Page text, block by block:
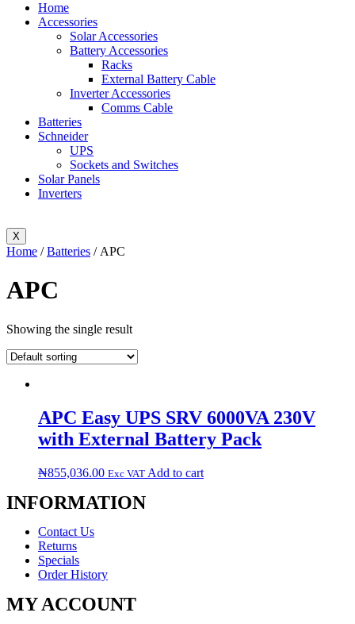
Home
Accessories
Solar Accessories
Battery Accessories
Racks
External Battery Cable
Inverter Accessories
Comms Cable
Batteries
Schneider
UPS
Sockets and Switches
Solar Panels
Inverters
X
Home /Batteries / APC
APC
Showing the single result
APC Easy UPS SRV 6000VA 230V
with External Battery Pack
₦855,036.00 Exc VAT Add to cart
INFORMATION
Contact Us
Returns
Specials
Order History
MY ACCOUNT